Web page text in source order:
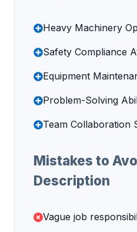
Heavy Machinery
Safety Compliance
Equipment
Problem-Solving
Team Collaboration
Mistakes to
Description
Vague job